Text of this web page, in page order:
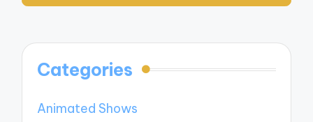
Categories
Animated Shows